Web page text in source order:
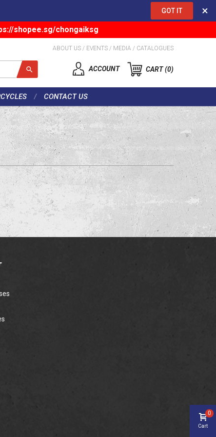
GOT IT ×
shopee.sg/chongaiksg
ABOUT US / EVENTS / MEDIA / CATALOGUES
ACCOUNT CART 0
CONTACT US
Cart
0